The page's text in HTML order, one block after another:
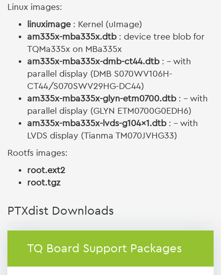
Linux images:
linuximage : Kernel (uImage)
am335x-mba335x.dtb: device tree blob for
TQMa335x on MBa335x
am335x-mba335x-dmb-ct44.dtb: - with
parallel display (DMB S070WV106H-
CT44/S070SWV29HG-DC44)
am335x-mba335x-glyn-etm0700.dtb: - with
parallel display (GLYN ETM0700G0EDH6)
am335x-mba335x-lvds-g104x1.dtb: - with
LVDS display (Tianma TM070JVHG33)
Rootfs images:
root.ext2
root.tgz
PTXdist Downloads
TQ Board Support Packages